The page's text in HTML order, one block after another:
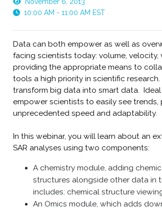
10:00 AM - 11:00 AM EST
Data can both empower as well as
facing scientists today: volume,
providing the appropriate means to
tools a high priority in scientific
transform big data into smart data.
empower scientists to easily see
unprecedented speed and adaptability.
In this webinar, you will learn about an
SAR analyses using two components:
A chemistry module, adding
structures alongside other data in
includes: chemical structure
An Omics module, which adds